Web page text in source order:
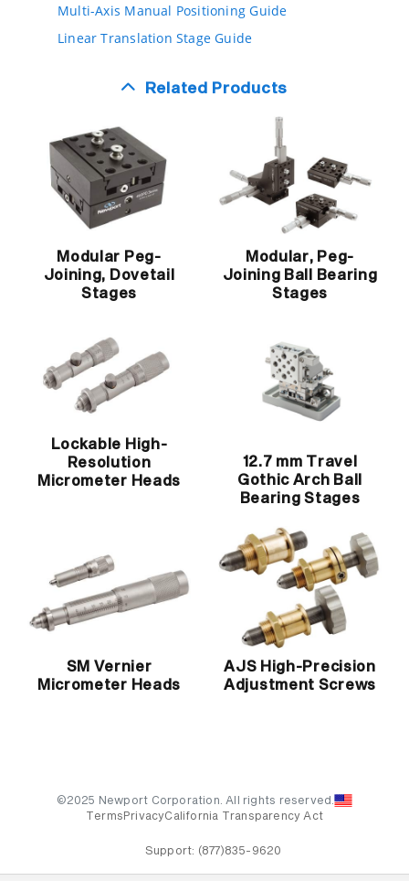
Multi-Axis Manual Positioning Guide
Linear Translation Stage Guide
Related Products
Modular Peg-
Joining, Dovetail
Stages
Modular, Peg-
Joining Ball Bearing
Stages
Lockable High-
Resolution
Micrometer Heads
12.7 mm Travel
Gothic Arch Ball
Bearing Stages
SM Vernier
Micrometer Heads
AJS High-Precision
Adjustment Screws
©2025 Newport Corporation. All rights reserved.
TermsPrivacyCalifornia Transparency Act
Support: (877)835-9620